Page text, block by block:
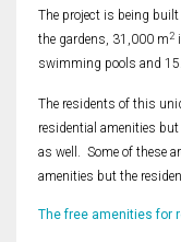
The project is being
the gardens, 31,000 m2
swimming pools and
The residents of this
residential amenities
as well. Some of these
amenities but the
The free amenities for